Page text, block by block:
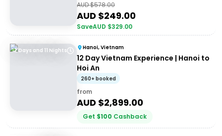
AUD $578.00
AUD $249.00
SaveAUD $329.00
12 Days and 11 Nights Hanoi, Vietnam
12 Day Vietnam Experience | Hanoi to
Hoi An
260+ booked
from
AUD $2,899.00
Get $100 Cashback